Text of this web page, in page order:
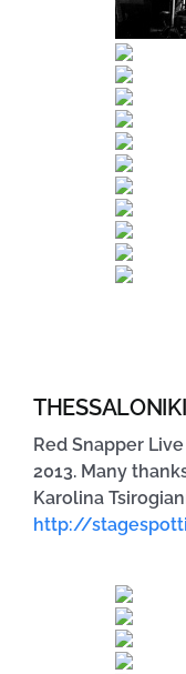
Red Snapper
2013. Many
Karolina
http://